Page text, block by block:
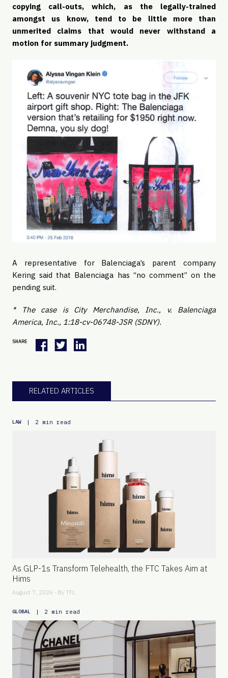
copying call-outs, which, as the legally-trained
amongst us know, tend to be little more than
unmerited claims that would never withstand a
motion for summary judgment.
A representative for Balenciaga’s parent company
Kering said that Balenciaga has “no comment” on the
pending suit.
* The case is City Merchandise, Inc., v. Balenciaga
America, Inc., 1:18-cv-06748-JSR (SDNY).
SHARE
RELATED ARTICLES
LAW | 2 min read
As GLP-1s Transform Telehealth, the FTC Takes Aim at
Hims
August 7, 2026 - By TFL
GLOBAL | 2 min read